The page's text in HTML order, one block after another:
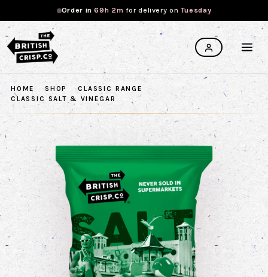
Order in69h 2m fordelivery on Tuesday
HOME SHOP
CLASSIC RANGE
CLASSIC SALT & VINEGAR